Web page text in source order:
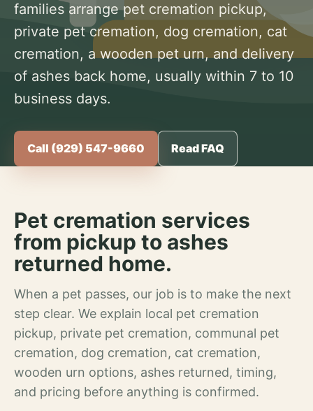
families arrange pet cremation pickup,
private pet cremation, dog cremation, cat
cremation, a wooden pet urn, and delivery
of ashes back home, usually within 7 to 10
business days.
Call (929) 547-9660 Read FAQ
Pet cremation services
from pickup to ashes
returned home.
When a pet passes, our job is to make the next
step clear. We explain local pet cremation
pickup, private pet cremation, communal pet
cremation, dog cremation, cat cremation,
wooden urn options, ashes returned, timing,
and pricing before anything is confirmed.